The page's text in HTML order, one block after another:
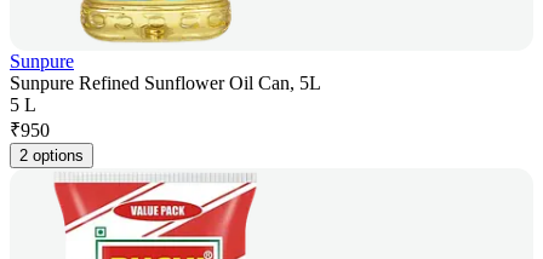
Sunpure
Sunpure Refined Sunflower Oil Can, 5L
5 L
₹950
2 options